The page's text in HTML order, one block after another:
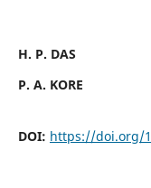
H. P. DAS
P. A. KORE
DOI: https://doi.org/